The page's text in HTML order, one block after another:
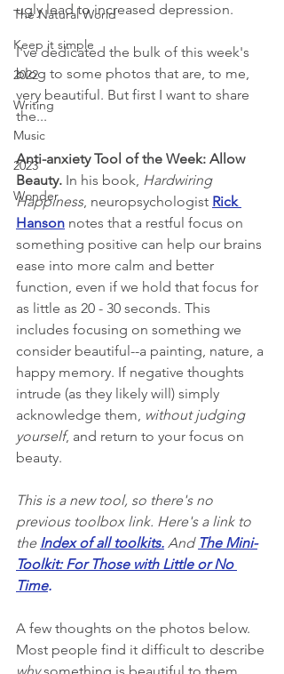
The Natural World
Keep it simple
2022
Writing
Music
2023
Wonder
ugly lead to increased depression.
I've dedicated the bulk of this week's
blog to some photos that are, to me,
very beautiful. But first I want to share
the...
Anti-anxiety Tool of the Week: Allow
Beauty. In his book, Hardwiring
Happiness, neuropsychologist Rick
Hanson notes that a restful focus on
something positive can help our brains
ease into more calm and better
function, even if we hold that focus for
as little as 20 - 30 seconds. This
includes focusing on something we
consider beautiful--a painting, nature, a
happy memory. If negative thoughts
intrude (as they likely will) simply
acknowledge them, without judging
yourself, and return to your focus on
beauty.
This is a new tool, so there's no
previous toolbox link. Here's a link to
the Index of all toolkits. And The Mini-
Toolkit: For Those with Little or No
Time.
A few thoughts on the photos below.
Most people find it difficult to describe